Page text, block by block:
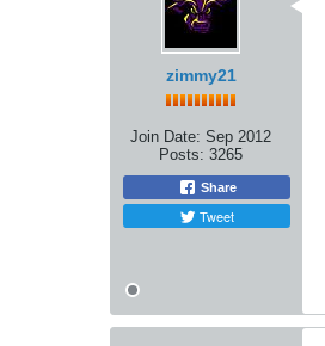
zimmy21
Join Date: Sep 2012
Posts: 3265
Share
Tweet